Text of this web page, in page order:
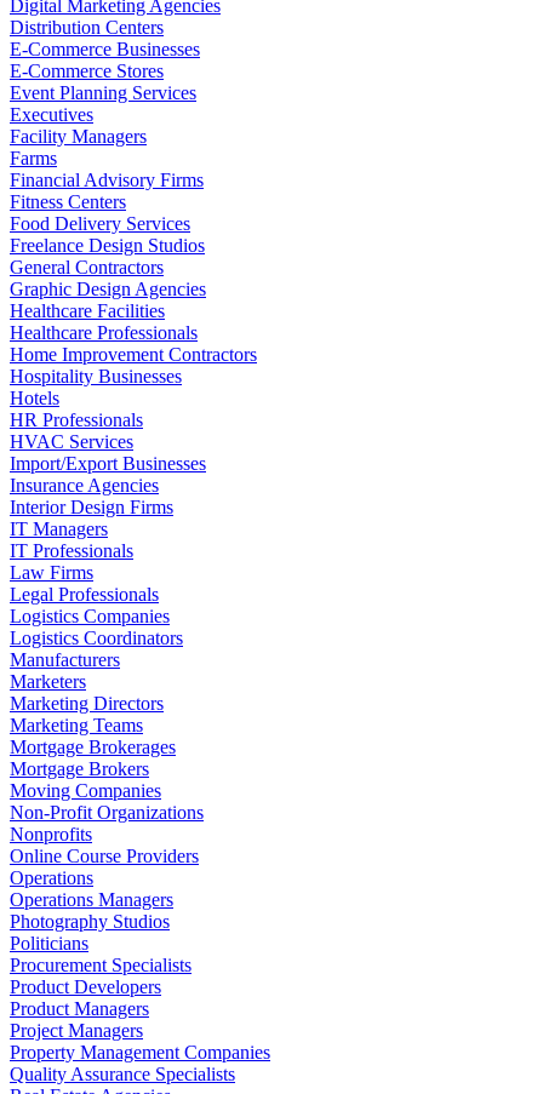
Digital Marketing Agencies
Distribution Centers
E-Commerce Businesses
E-Commerce Stores
Event Planning Services
Executives
Facility Managers
Farms
Financial Advisory Firms
Fitness Centers
Food Delivery Services
Freelance Design Studios
General Contractors
Graphic Design Agencies
Healthcare Facilities
Healthcare Professionals
Home Improvement Contractors
Hospitality Businesses
Hotels
HR Professionals
HVAC Services
Import/Export Businesses
Insurance Agencies
Interior Design Firms
IT Managers
IT Professionals
Law Firms
Legal Professionals
Logistics Companies
Logistics Coordinators
Manufacturers
Marketers
Marketing Directors
Marketing Teams
Mortgage Brokerages
Mortgage Brokers
Moving Companies
Non-Profit Organizations
Nonprofits
Online Course Providers
Operations
Operations Managers
Photography Studios
Politicians
Procurement Specialists
Product Developers
Product Managers
Project Managers
Property Management Companies
Quality Assurance Specialists